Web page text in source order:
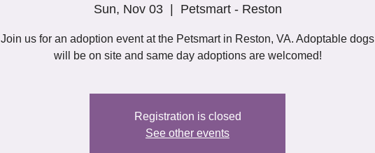
Sun, Nov 03
  |
Petsmart - Reston
Join us for an adoption event at the Petsmart in Reston, VA. Adoptable dogs
will be on site and same day adoptions are welcomed!
Registration is closed
See other events